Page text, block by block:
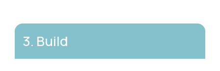
3. Build